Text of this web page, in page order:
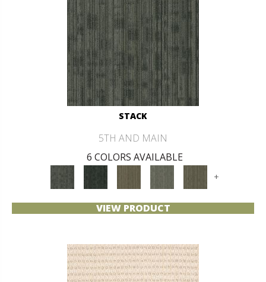
STACK
5TH AND MAIN
6 COLORS AVAILABLE
+
VIEW PRODUCT